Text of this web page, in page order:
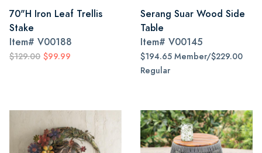
70"H Iron Leaf Trellis
Stake
Item# V00188
$129.00 $99.99
Serang Suar Wood Side
Table
Item# V00145
$194.65 Member/$229.00
Regular